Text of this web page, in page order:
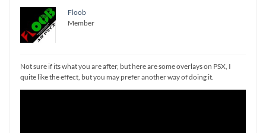
Floob
Member
Not sure if its what you are after, but here are some overlays on PSX, I
quite like the effect, but you may prefer another way of doing it.